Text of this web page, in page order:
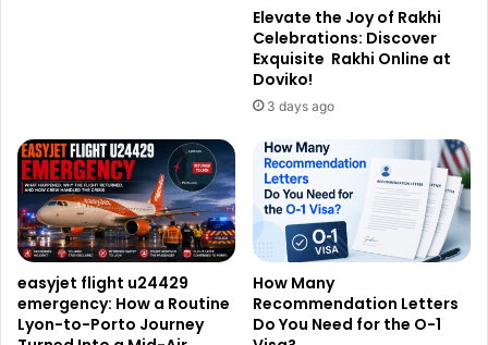
Elevate the Joy of Rakhi
Celebrations: Discover
Exquisite Rakhi Online at
Doviko!
3 days ago
easyjet flight u24429
emergency: How a Routine
Lyon-to-Porto Journey
How Many
Recommendation Letters
Do You Need for the O-1